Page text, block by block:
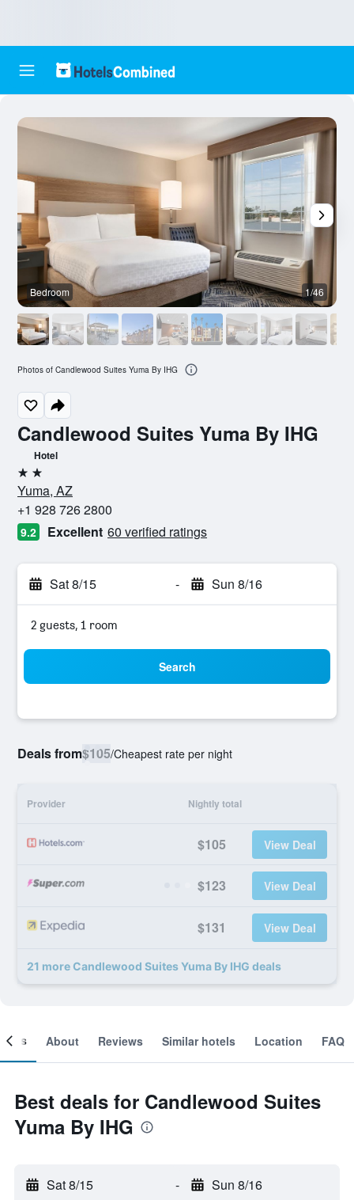
Candlewood Suites Yuma By IHG
Hotel
2 stars
Yuma, AZ
+1 928 726 2800
9.2 Excellent 60 verified ratings
Sat 8/15 - Sun 8/16
2 guests, 1 room
Search
Deals from$105/Cheapest rate per night
Provider Nightly total
$105 View Deal
$123 View Deal
$131 View Deal
21 more Candlewood Suites Yuma By IHG deals
Bedroom 1/46
Photos of Candlewood Suites Yuma By IHG
About Reviews Similar hotels Location FAQ
Best deals for Candlewood Suites
Yuma By IHG
Sat 8/15 - Sun 8/16